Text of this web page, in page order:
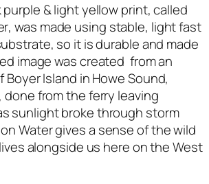
& light yellow print, called
, was made using stable, light fast
so it is durable and made
image was created from an
Island in Howe Sound,
done from the ferry leaving
sunlight broke through storm
Watergives a sense of the wild
alongside us here on the West